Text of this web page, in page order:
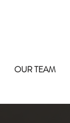
OUR TEAM